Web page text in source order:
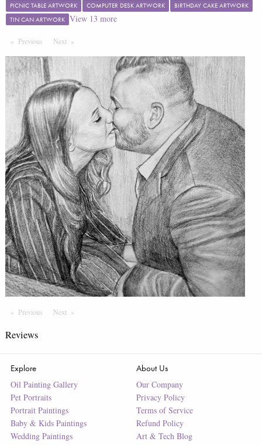
PICNIC TABLE ARTWORK
COMPUTER DESK ARTWORK
BIRTHDAY CAKE ARTWORK
TIN CAN ARTWORK View 13 more
Previous PageNext Page
Previous PageNext Page
Reviews
Explore
Oil Painting Gallery
Pet Portraits
Portrait Paintings
Baby & Kids Paintings
Wedding Paintings
About Us
Our Company
Privacy Policy
Terms of Service
Refund Policy
Art & Tech Blog